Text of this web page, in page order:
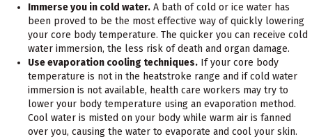
Immerse you in cold water. A bath of cold or ice water has
been proved to be the most effective way of quickly lowering
your core body temperature. The quicker you can receive cold
water immersion, the less risk of death and organ damage.
Use evaporation cooling techniques. If your core body
temperature is not in the heatstroke range and if cold water
immersion is not available, health care workers may try to
lower your body temperature using an evaporation method.
Cool water is misted on your body while warm air is fanned
over you, causing the water to evaporate and cool your skin.